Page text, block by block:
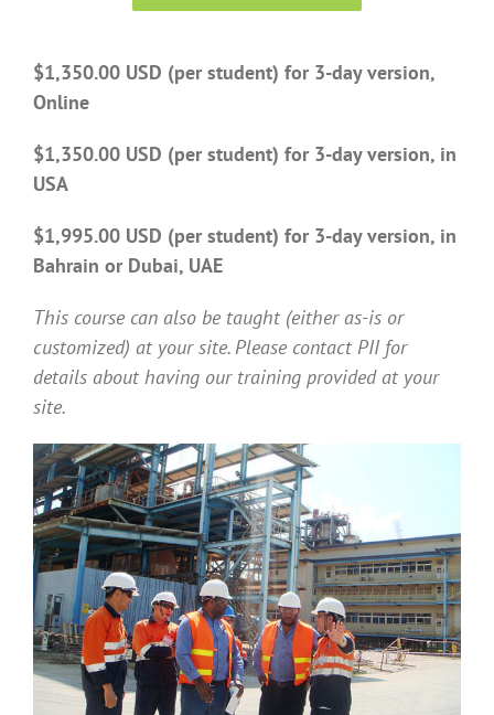
$1,350.00 USD (per student) for 3-day version,
Online
$1,350.00 USD (per student) for 3-day version, in
USA
$1,995.00 USD (per student) for 3-day version, in
Bahrain or Dubai, UAE
This course can also be taught (either as-is or
customized) at your site. Please contact PII for
details about having our training provided at your
site.